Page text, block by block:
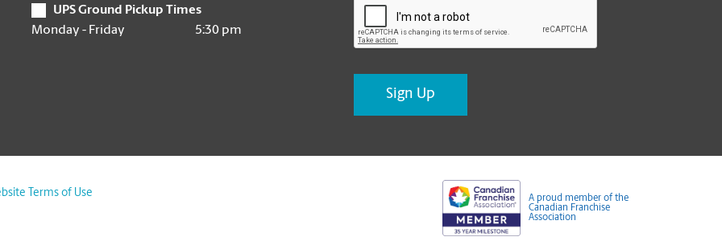
UPS Ground Pickup Times
Monday - Friday
5:30 pm
Terms of Use
A proud member of the
Canadian Franchise
Association